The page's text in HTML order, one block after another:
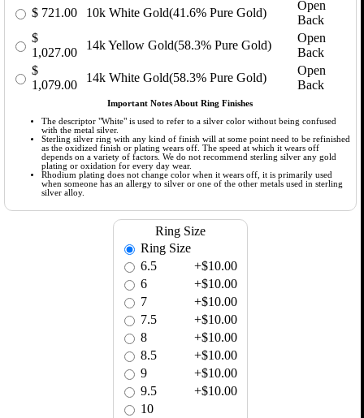
$ 721.00 10k White Gold(41.6% Pure Gold)
Open
Back
$
1,027.00
14k Yellow Gold(58.3% Pure Gold)
Open
Back
$
1,079.00
14k White Gold(58.3% Pure Gold)
Open
Back
Important Notes About Ring Finishes
The descriptor "White" is used to refer to a silver color without being confused
with the metal silver.
Sterling silver ring with any kind of finish will at some point need to be refinished
as the oxidized finish or plating wears off. The speed at which it wears off
depends on a variety of factors. We do not recommend sterling silver any gold
plating or oxidation for every day wear.
Rhodium plating does not change color when it wears off, it is primarily used
when someone has an allergy to silver or one of the other metals used in sterling
silver alloy.
Ring Size
Ring Size
6.5
+$10.00
6
+$10.00
7
+$10.00
7.5
+$10.00
8
+$10.00
8.5
+$10.00
9
+$10.00
9.5
+$10.00
10